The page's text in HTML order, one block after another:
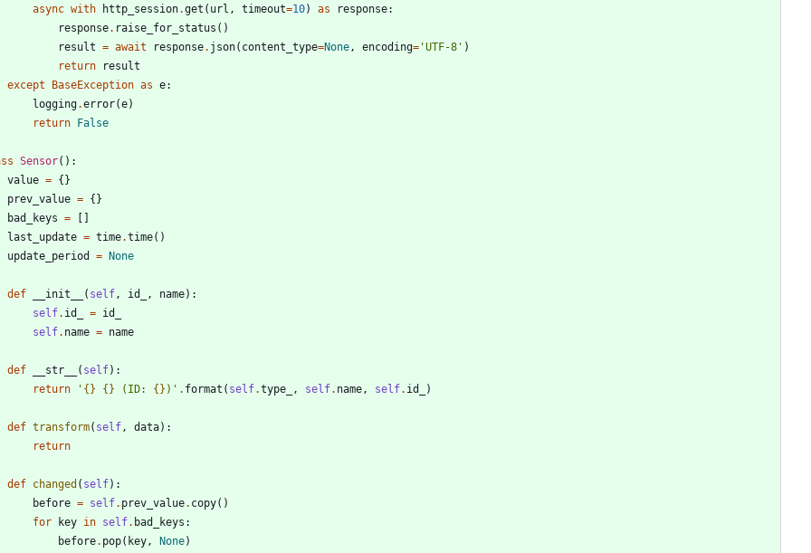
async with http_session.get ( url , timeout=10) as response:
response. raise_for_status ( )
result = await response. json( content_type=None, encoding= 'UTF-8 ' )
return
result
except
BaseException as e:
logging.error(e)
return
False
Sensor( ) :
value = { }
prev_value = { }
bad_keys =
last_update = time.time( )
update_period
= None
def __init__ ( self, id_ , name) :
self. id_ = id_
self. name = name
def __str__ ( self) :
return
' {} {} (ID: {} ) ' . format ( self.type_ , self. name, self. id_ )
def transform( self, data) :
return
def changed ( self) :
before = self. prev_value. copy( )
for
key in self. bad_keys :
before. pop( key, None)